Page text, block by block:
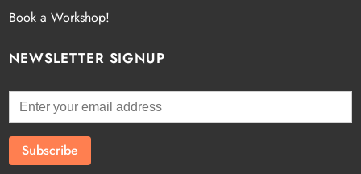
Book a Workshop!
NEWSLETTER SIGNUP